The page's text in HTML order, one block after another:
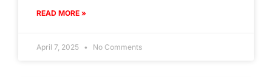
READ MORE »
April 7, 2025 No Comments